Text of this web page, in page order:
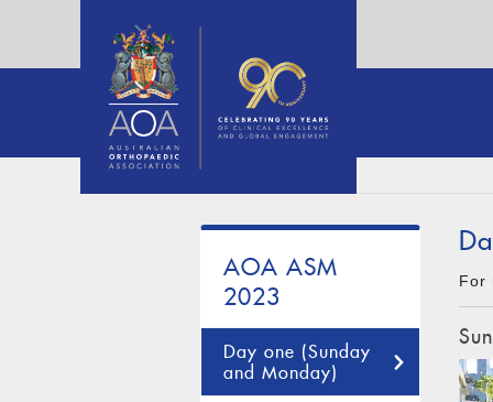
AOA ASM
2023
Day one (Sunday
and Monday)
For